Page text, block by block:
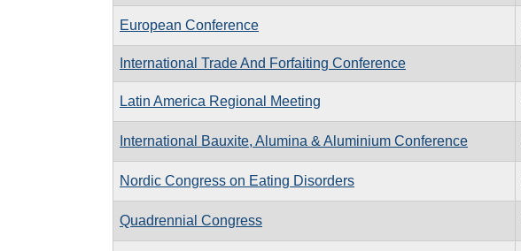
European Conference
International Trade And Forfaiting Conference
Latin America Regional Meeting
International Bauxite, Alumina & Aluminium Conference
Nordic Congress on Eating Disorders
Quadrennial Congress